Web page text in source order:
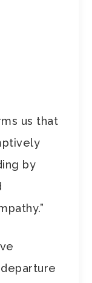
us that
by